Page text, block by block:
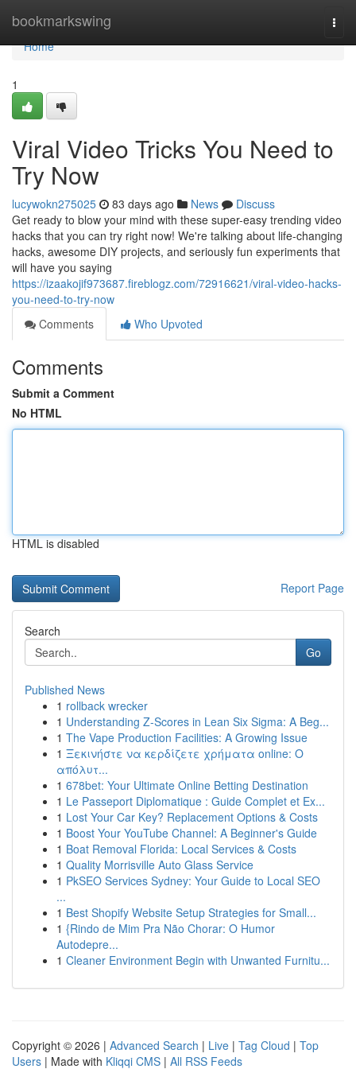
bookmarkswing
Home
Home
1
Viral Video Tricks You Need to
Try Now
lucywokn275025 83 days ago News
Discuss
Get ready to blow your mind with these super-easy trending video
hacks that you can try right now! We're talking about life-changing
hacks, awesome DIY projects, and seriously fun experiments that
will have you saying
https://izaakojif973687.fireblogz.com/72916621/viral-video-hacks-
you-need-to-try-now
Comments
Who Upvoted
Comments
Submit a Comment
No HTML
HTML is disabled
Report Page
Search
Go
Published News
1 rollback wrecker
1 Understanding Z-Scores in Lean Six Sigma: A Beg...
1 The Vape Production Facilities: A Growing Issue
1 Ξεκινήστε να κερδίζετε χρήματα online: Ο
απόλυτ...
1 678bet: Your Ultimate Online Betting Destination
1 Le Passeport Diplomatique : Guide Complet et Ex...
1 Lost Your Car Key? Replacement Options & Costs
1 Boost Your YouTube Channel: A Beginner's Guide
1 Boat Removal Florida: Local Services & Costs
1 Quality Morrisville Auto Glass Service
1 PkSEO Services Sydney: Your Guide to Local SEO
...
1 Best Shopify Website Setup Strategies for Small...
1 {Rindo de Mim Pra Não Chorar: O Humor
Autodepre...
1 Cleaner Environment Begin with Unwanted Furnitu...
Copyright © 2026 | Advanced Search | Live | Tag Cloud | Top
Users | Made with Kliqqi CMS | All RSS Feeds